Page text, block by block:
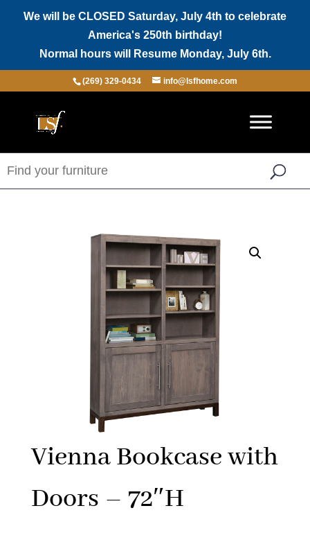
We will be CLOSED Saturday, July 4th to celebrate
America's 250th birthday!
Normal hours will Resume Monday, July 6th.
(269) 329-0434 info@lsfhome.com
Vienna Bookcase with
Doors – 72″H